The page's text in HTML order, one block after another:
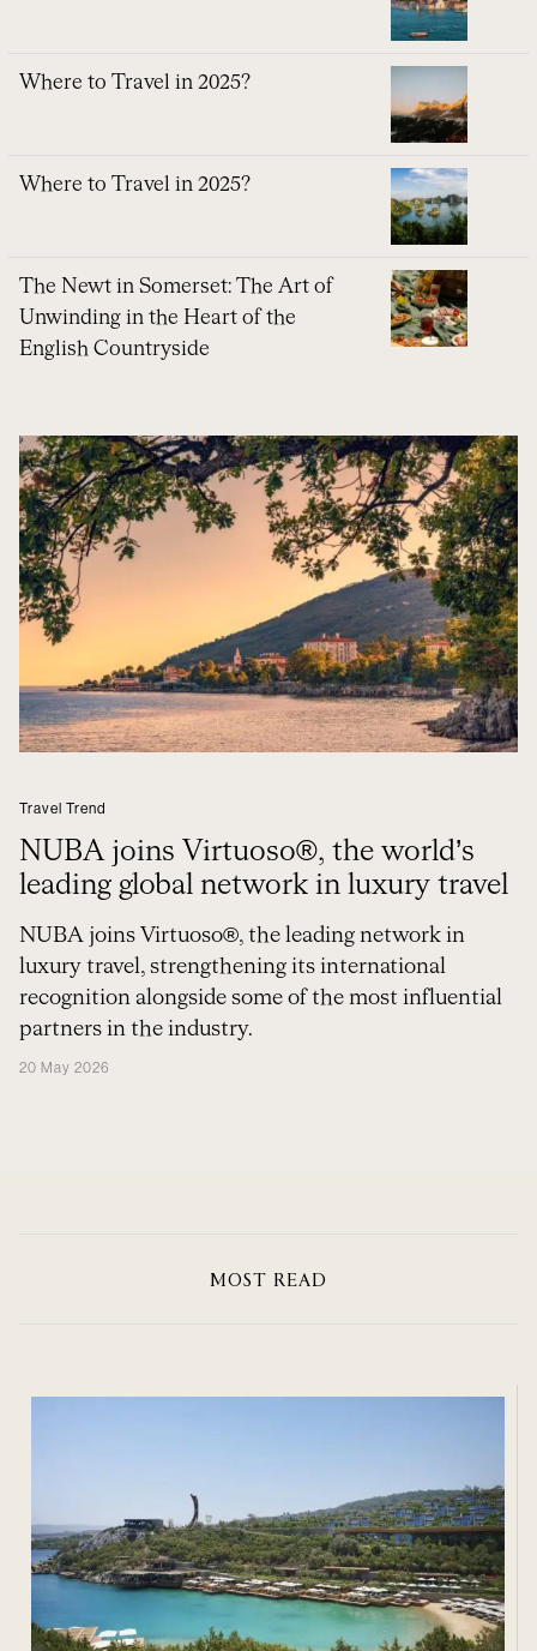
Where to Travel in 2025?
Where to Travel in 2025?
The Newt in Somerset: The Art of
Unwinding in the Heart of the
English Countryside
Travel Trend
NUBA joins Virtuoso®, the world’s
leading global network in luxury travel
NUBA joins Virtuoso®, the leading network in
luxury travel, strengthening its international
recognition alongside some of the most influential
partners in the industry.
20 May 2026
MOST READ